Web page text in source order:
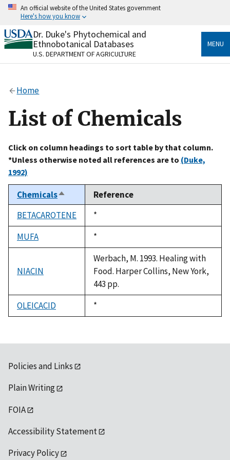
Skip
content
An official website of the United States government
Here's how you know
Official websites use .gov
A.govwebsite belongs to an official government
organization in the United States.
Alock
to the .gov website. Share sensitive information only
on official, secure websites.
Dr. Duke's Phytochemical and
Ethnobotanical Databases
U.S. DEPARTMENT OF AGRICULTURE
MENU
Home
List of Chemicals
Click on column headings to sort table by that column.
*Unless otherwise noted all references are to (Duke,
1992)
ChemicalsSort
descending
Reference
BETACAROTENE
Duke,
1992
*
MUFA
Duke,
1992
*
NIACIN
Werbach, M. 1993. Healing with
Food. Harper Collins, New York,
443 pp.
OLEICACID
Duke,
1992
*
Policies and Links
Plain Writing
FOIA
Accessibility Statement
Privacy Policy